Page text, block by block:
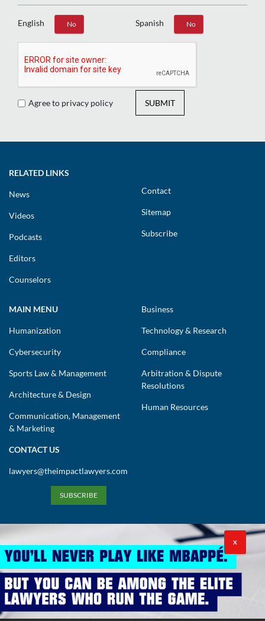
English
Yes No Spanish
Yes No
Agree to privacy policy SUBMIT
RELATED LINKS
News
Videos
Podcasts
Editors
Counselors
Contact
Sitemap
Subscribe
MAIN MENU
Humanization
Cybersecurity
Sports Law & Management
Architecture & Design
Communication, Management
& Marketing
Business
Technology & Research
Compliance
Arbitration & Dispute
Resolutions
Human Resources
CONTACT US
lawyers@theimpactlawyers.com
SUBSCRIBE
Privacy Policy Cookies Policy Terms and Conditions
X